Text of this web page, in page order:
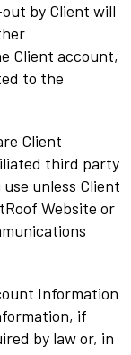
by Client will
Client account,
to the
Client
third party
unless Client
Website or
Information
if
by law or, in